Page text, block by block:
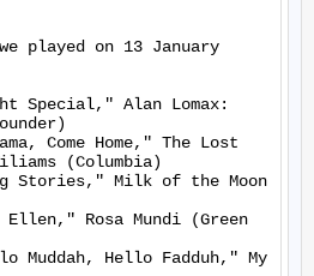
played on 13 January
Special," Alan Lomax:
Come Home," The Lost
(Columbia)
Stories," Milk of the Moon
Rosa Mundi (Green
Muddah, Hello Fadduh," My